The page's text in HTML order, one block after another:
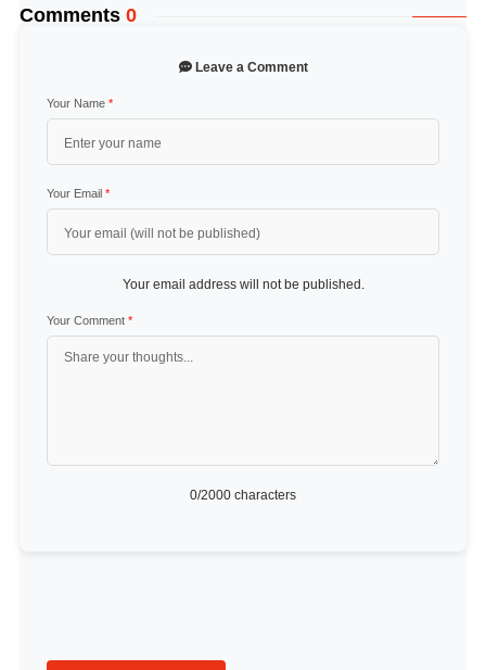
Comments 0
Leave a Comment
Your Name *
Your Email *
Your email address will not be published.
Your Comment *
0/2000 characters